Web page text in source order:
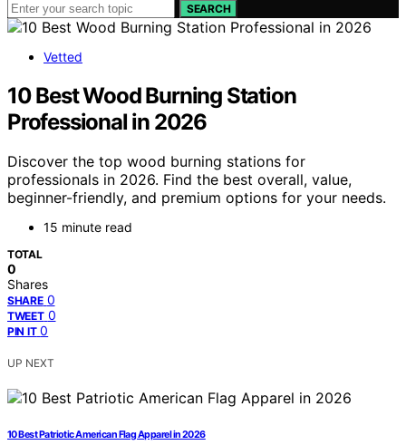
SEARCH
Vetted
10 Best Wood Burning Station
Professional in 2026
Discover the top wood burning stations for
professionals in 2026. Find the best overall, value,
beginner-friendly, and premium options for your needs.
15 minute read
TOTAL
0
Shares
SHARE 0
TWEET 0
PIN IT 0
UP NEXT
10 Best Patriotic American Flag Apparel in 2026